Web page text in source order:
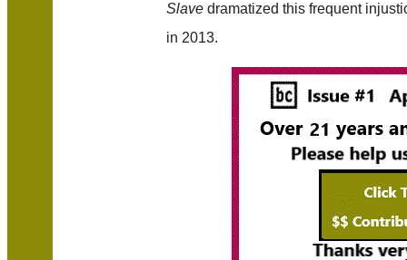
Slave dramatized this frequent
in 2013.